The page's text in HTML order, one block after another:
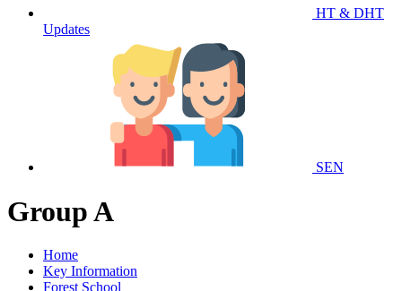
HT & DHT
Updates
SEN
Group A
Home
Key Information
Forest School